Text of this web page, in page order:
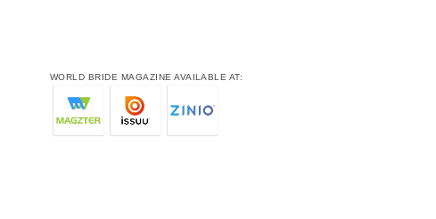
WORLD BRIDE MAGAZINE AVAILABLE AT: